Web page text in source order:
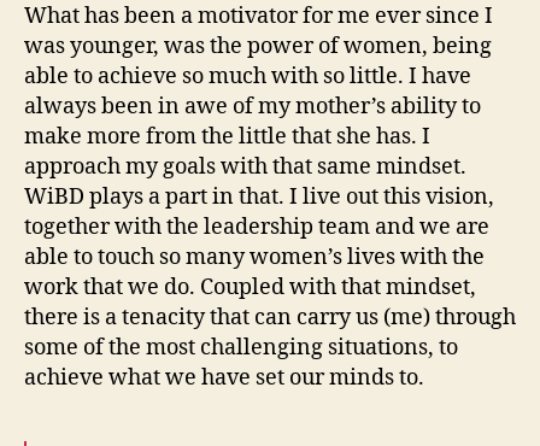
What has been a motivator for me ever since I
was younger, was the power of women, being
able to achieve so much with so little. I have
always been in awe of my mother’s ability to
make more from the little that she has. I
approach my goals with that same mindset.
WiBD plays a part in that. I live out this vision,
together with the leadership team and we are
able to touch so many women’s lives with the
work that we do. Coupled with that mindset,
there is a tenacity that can carry us (me) through
some of the most challenging situations, to
achieve what we have set our minds to.